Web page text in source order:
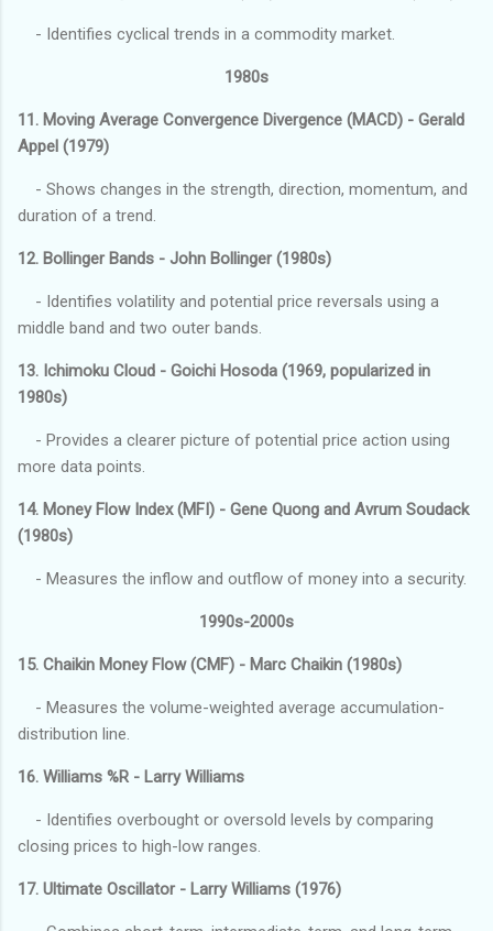
- Identifies cyclical trends in a commodity market.
1980s
11. Moving Average Convergence Divergence (MACD) - Gerald
Appel (1979)
- Shows changes in the strength, direction, momentum, and
duration of a trend.
12. Bollinger Bands - John Bollinger (1980s)
- Identifies volatility and potential price reversals using a
middle band and two outer bands.
13. Ichimoku Cloud - Goichi Hosoda (1969, popularized in
1980s)
- Provides a clearer picture of potential price action using
more data points.
14. Money Flow Index (MFI) - Gene Quong and Avrum Soudack
(1980s)
- Measures the inflow and outflow of money into a security.
1990s-2000s
15. Chaikin Money Flow (CMF) - Marc Chaikin (1980s)
- Measures the volume-weighted average accumulation-
distribution line.
16. Williams %R - Larry Williams
- Identifies overbought or oversold levels by comparing
closing prices to high-low ranges.
17. Ultimate Oscillator - Larry Williams (1976)